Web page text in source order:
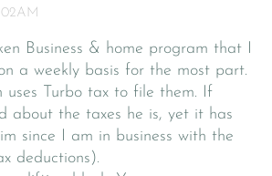
Business & home program that I
a weekly basis for the most part.
uses Turbo tax to file them. If
about the taxes he is, yet it has
since I am in business with the
deductions).